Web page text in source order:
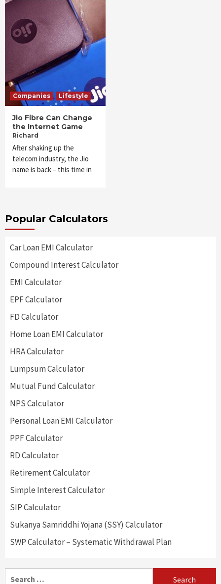
Companies Lifestyle
Jio Fibre Can Change
the Internet Game
Richard
After shaking up the
telecom industry, the Jio
name is back – this time in
Popular Calculators
Car Loan EMI Calculator
Compound Interest Calculator
EMI Calculator
EPF Calculator
FD Calculator
Home Loan EMI Calculator
HRA Calculator
Lumpsum Calculator
Mutual Fund Calculator
NPS Calculator
Personal Loan EMI Calculator
PPF Calculator
RD Calculator
Retirement Calculator
Simple Interest Calculator
SIP Calculator
Sukanya Samriddhi Yojana (SSY) Calculator
SWP Calculator – Systematic Withdrawal Plan